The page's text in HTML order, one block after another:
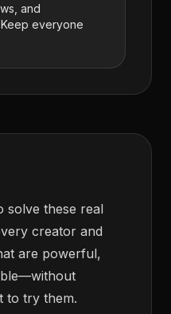
and
everyone
solve these real
creator and
are powerful,
to try them.